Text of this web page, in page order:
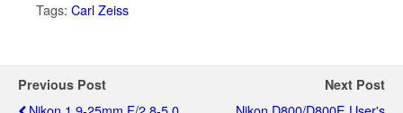
Tags: Carl Zeiss
Previous Post Next Post